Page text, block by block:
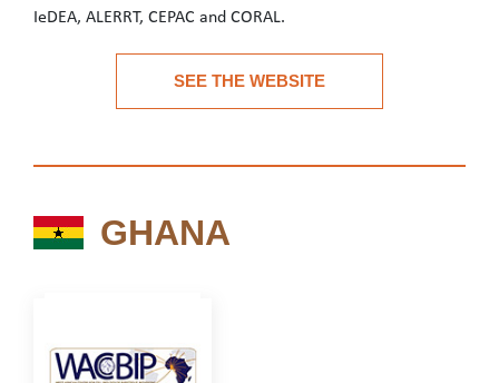
IeDEA, ALERRT, CEPAC and CORAL.
SEE THE WEBSITE
GHANA
GHANA